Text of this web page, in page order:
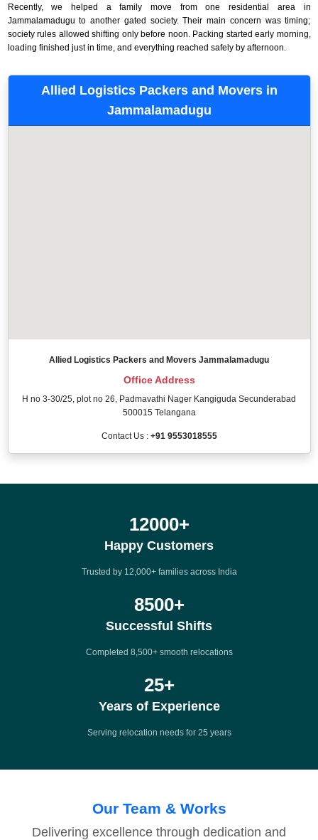
Recently, we helped a family move from one residential area in
Jammalamadugu to another gated society. Their main concern was timing;
society rules allowed shifting only before noon. Packing started early morning,
loading finished just in time, and everything reached safely by afternoon.
Allied Logistics Packers and Movers in
Jammalamadugu
Allied Logistics Packers and Movers Jammalamadugu
Office Address
H no 3-30/25, plot no 26, Padmavathi Nager Kangiguda Secunderabad
500015 Telangana
Contact Us : +91 9553018555
12000+
Happy Customers
Trusted by 12,000+ families across India
8500+
Successful Shifts
Completed 8,500+ smooth relocations
25+
Years of Experience
Serving relocation needs for 25 years
Our Team & Works
Delivering excellence through dedication and